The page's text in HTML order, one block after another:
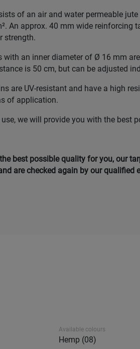
of an air and water permeable
An approx. 40 mm wide reinforcing
strength.
with an inner diameter of Ø 16 mm
is 50 cm, but can be adjusted
are UV-resistant and have a high
of application.
we will provide you with the best
best possible quality for you, our
are checked again by our qualified
Available colours
Hemp (08)